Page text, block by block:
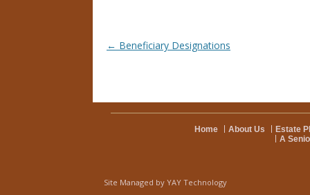
Post navigation
← Beneficiary Designations
Home About Us
Estate
A
Site Managed by YAY Technology